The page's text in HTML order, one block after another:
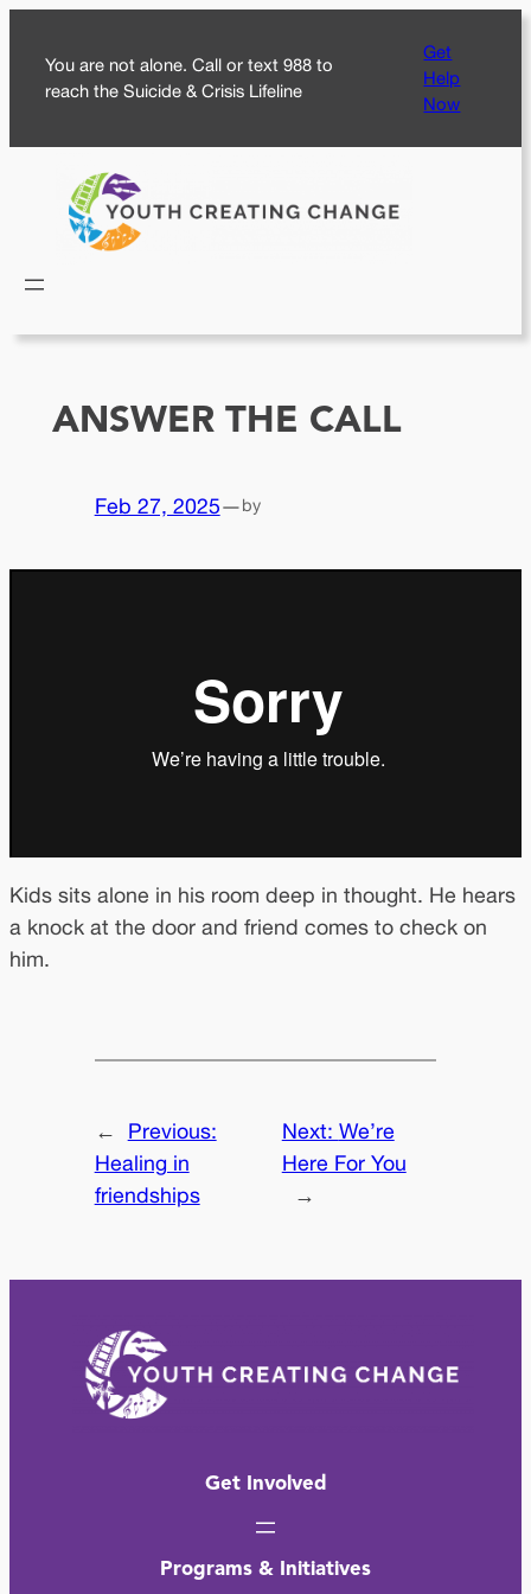
content
You are not alone. Call or text 988 to
reach the Suicide & Crisis Lifeline
Get
Help
Now
ANSWER THE CALL
Feb 27, 2025—by
Kids sits alone in his room deep in thought. He hears
a knock at the door and friend comes to check on
him.
←
Previous:
Healing in
friendships
Next: We’re
Here For You
→
Get Involved
Programs & Initiatives